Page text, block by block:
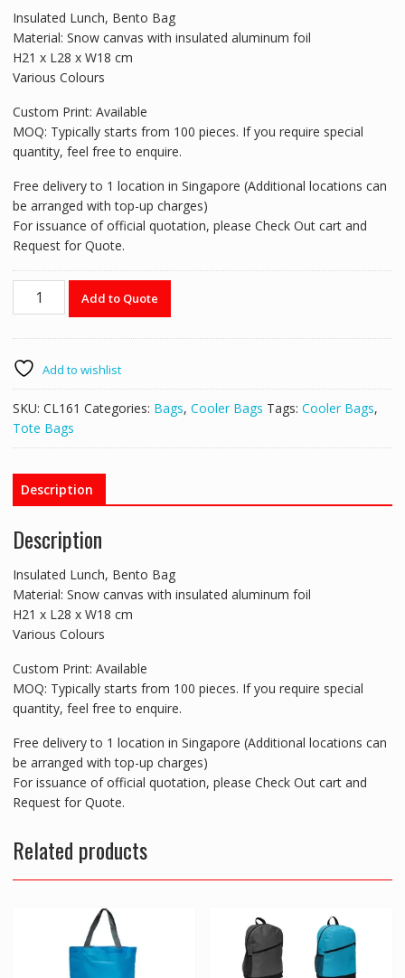
Insulated Lunch, Bento Bag
Material: Snow canvas with insulated aluminum foil
H21 x L28 x W18 cm
Various Colours
Custom Print: Available
MOQ: Typically starts from 100 pieces. If you require special
quantity, feel free to enquire.
Free delivery to 1 location in Singapore (Additional locations can
be arranged with top-up charges)
For issuance of official quotation, please Check Out cart and
Request for Quote.
Square
-
CL161
quantity
Add to Quote
Add to wishlist
SKU: CL161 Categories: Bags, Cooler Bags Tags: Cooler Bags,
Tote Bags
Description
Description
Insulated Lunch, Bento Bag
Material: Snow canvas with insulated aluminum foil
H21 x L28 x W18 cm
Various Colours
Custom Print: Available
MOQ: Typically starts from 100 pieces. If you require special
quantity, feel free to enquire.
Free delivery to 1 location in Singapore (Additional locations can
be arranged with top-up charges)
For issuance of official quotation, please Check Out cart and
Request for Quote.
Related products